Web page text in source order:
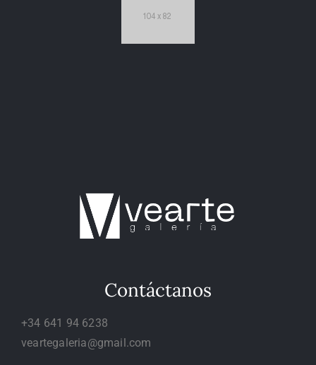
Contáctanos
+34 641 94 6238
veartegaleria@gmail.com